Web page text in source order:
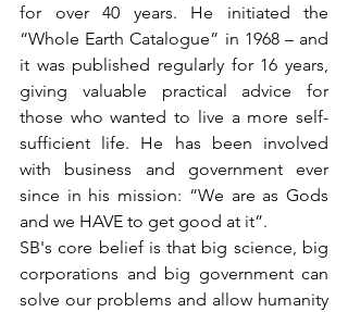
for over 40 years. He initiated the
“Whole Earth Catalogue” in 1968 – and
it was published regularly for 16 years,
giving valuable practical advice for
those who wanted to live a more self-
sufficient life. He has been involved
with business and government ever
since in his mission: “We are as Gods
and we HAVE to get good at it”.
SB's core belief is that big science, big
corporations and big government can
solve our problems and allow humanity